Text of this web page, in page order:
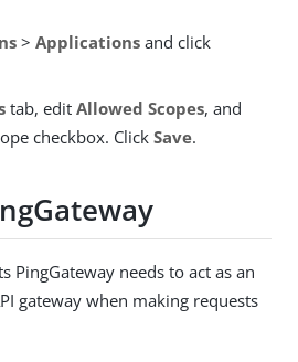
> Applications and click
tab, edit Allowed Scopes, and
checkbox. ClickSave.
PingGateway needs to act as an
gateway when making requests